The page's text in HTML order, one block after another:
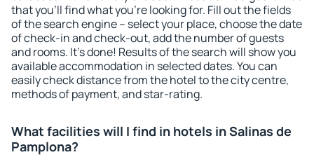
that you'll find what you're looking for. Fill out the fields
of the search engine – select your place, choose the date
of check-in and check-out, add the number of guests
and rooms. It's done! Results of the search will show you
available accommodation in selected dates. You can
easily check distance from the hotel to the city centre,
methods of payment, and star-rating.
What facilities will I find in hotels in Salinas de
Pamplona?